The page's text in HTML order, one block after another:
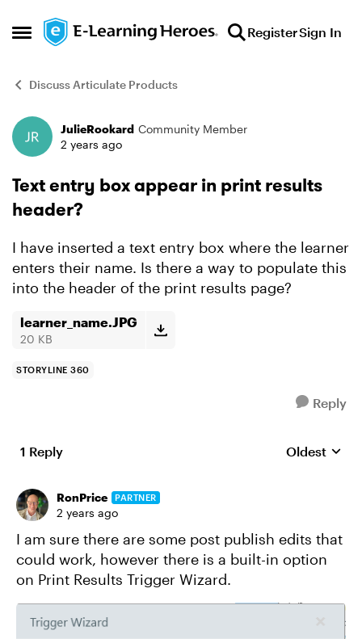
Open Side Menu
Skip to content RegisterSign In
Discuss Articulate Products
Forum Discussion
JulieRookard Community Member
2 years ago
Text entry box appear in print results
header?
I have inserted a text entry box where the learner
enters their name. Is there a way to populate this
into the header of the print results page?
learner_name.JPG
20 KB
STORYLINE 360
Reply
1 Reply Replies
Oldest
RonPrice PARTNER
2 years ago
I am sure there are some post publish edits that
could work, however there is a built-in option
on Print Results Trigger Wizard.